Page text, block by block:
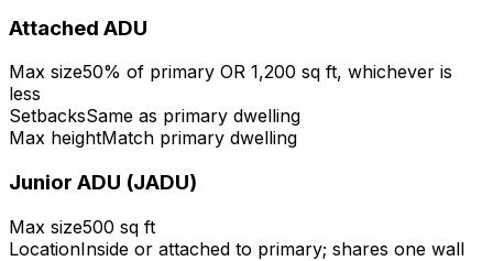
Attached ADU
Max size50% of primary OR 1,200 sq ft, whichever is
less
SetbacksSame as primary dwelling
Max heightMatch primary dwelling
Junior ADU (JADU)
Max size500 sq ft
LocationInside or attached to primary; shares one wall